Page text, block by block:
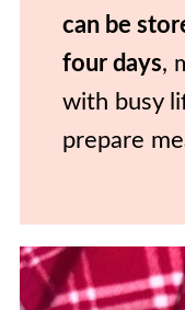
can be
four days,
with busy
prepare